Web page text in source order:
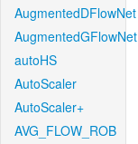
AugmentedDFlowNet
AugmentedGFlowNet
autoHS
AutoScaler
AutoScaler+
AVG_FLOW_ROB